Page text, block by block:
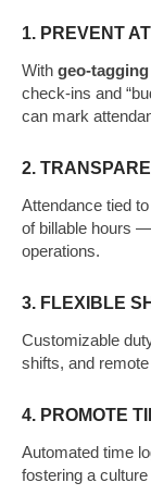
1. PREVENT
With geo-tagging
check-ins and
can mark
2.
Attendance tied
of billable hours
operations.
3. FLEXIBLE
Customizable
shifts, and
4. PROMOTE
Automated time
fostering a